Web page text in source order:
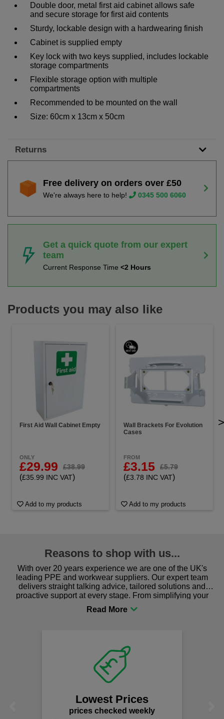
Double door, metal first aid cabinet allows safe
and secure storage for first aid contents
Sturdy, lockable design with a hardwearing finish
Cabinet is supplied empty
Key lock with two keys supplied, includes lockable
storage compartments
Flexible storage option with multiple
compartments
Recommended to be mounted on the wall
Size: 60cm x 13cm x 50cm
Returns
Free delivery on orders over £50
We're always here to help! 0345 500 6060
Get a quick quote from our expert
team
Current Response Time <2 Hours
Products you may also like
First Aid Wall Cabinet Empty
ONLY
£29.99 £38.99
(£35.99 INC VAT)
Add to my products
Wall Brackets For Evolution
Cases
FROM
£3.15 £5.79
(£3.78 INC VAT)
Add to my products
>
Reasons to shop with us...
With over 20 years experience we are one of the UK's
leading PPE and workwear suppliers. Our expert team
delivers straight talking advice, tailored solutions and
proactive support at every stage. From simplifying your
procurement to sourcing the right gear for safety and
comfort you can be sure you are in the right place!
Lowest Prices
prices checked weekly